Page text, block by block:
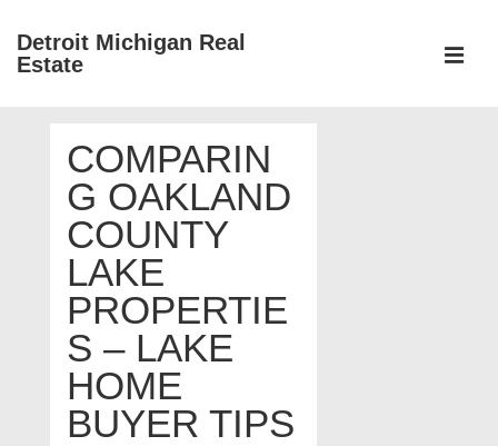
SkipDetroit Michigan Real
Estate
NavigationCOMPARIN
G OAKLAND
COUNTY
LAKE
PROPERTIE
S – LAKE
HOME
BUYER TIPS